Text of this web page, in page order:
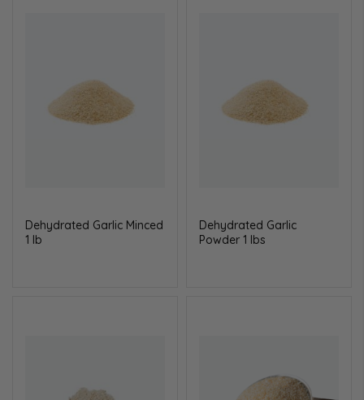
Dehydrated Garlic Minced
1 lb
Dehydrated Garlic
Powder 1 lbs